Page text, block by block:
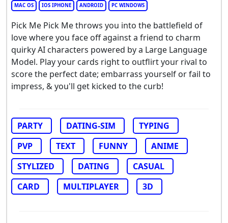
MAC OS IOS IPHONE ANDROID PC WINDOWS
Pick Me Pick Me throws you into the battlefield of
love where you face off against a friend to charm
quirky AI characters powered by a Large Language
Model. Play your cards right to outflirt your rival to
score the perfect date; embarrass yourself or fail to
impress, & you'll get kicked to the curb!
PARTY DATING-SIM
TYPING
PVP
TEXT FUNNY
ANIME
STYLIZED
DATING
CASUAL
CARD
MULTIPLAYER 3D